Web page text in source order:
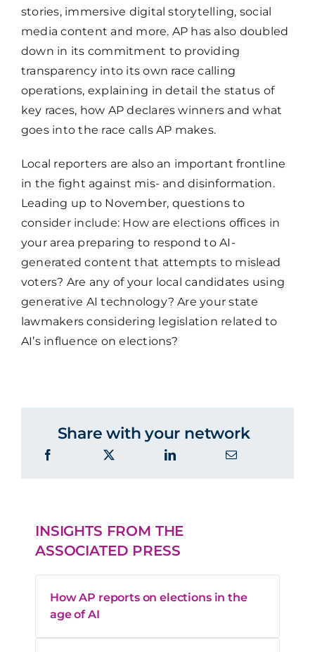
stories, immersive digital storytelling, social
media content and more. AP has also doubled
down in its commitment to providing
transparency into its own race calling
operations, explaining in detail the status of
key races, how AP declares winners and what
goes into the race calls AP makes.
Local reporters are also an important frontline
in the fight against mis- and disinformation.
Leading up to November, questions to
consider include: How are elections offices in
your area preparing to respond to AI-
generated content that attempts to mislead
voters? Are any of your local candidates using
generative AI technology? Are your state
lawmakers considering legislation related to
AI’s influence on elections?
Share with your network
INSIGHTS FROM THE
ASSOCIATED PRESS
How AP reports on elections in the
age of AI